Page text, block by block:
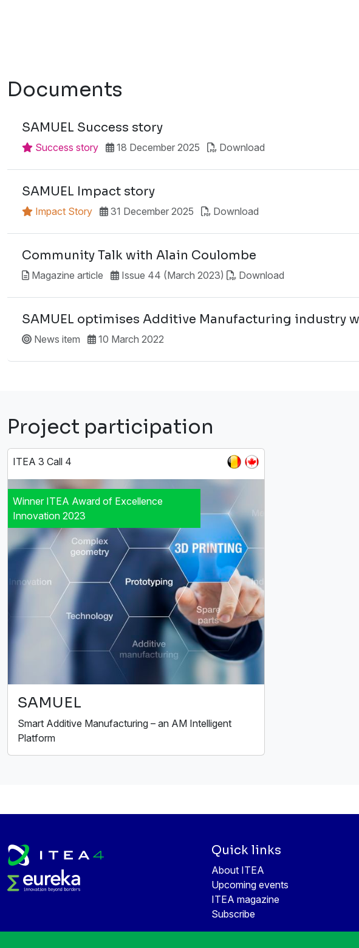
Documents
SAMUEL Success story
Success story 18 December 2025 Download
SAMUEL Impact story
Impact Story 31 December 2025 Download
Community Talk with Alain Coulombe
Magazine article Issue 44 (March 2023) Download
SAMUEL optimises Additive Manufacturing industry
News item 10 March 2022
Project participation
ITEA 3 Call 4
Winner ITEA Award of Excellence
Innovation 2023
SAMUEL
Smart Additive Manufacturing – an AM Intelligent
Platform
Quick links
About ITEA
Upcoming events
ITEA magazine
Subscribe